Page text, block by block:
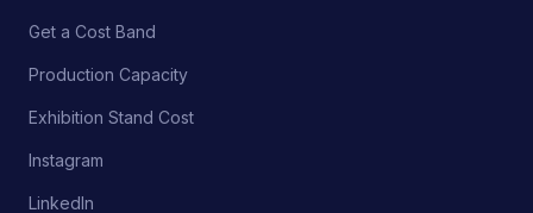
Get a Cost Band
Production Capacity
Exhibition Stand Cost
Instagram
LinkedIn